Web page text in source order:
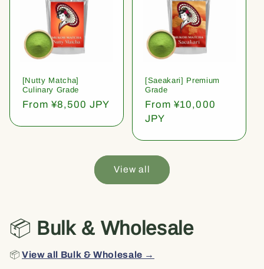
[Nutty Matcha]
Culinary Grade
Regular
From ¥8,500 JPY
[Saeakari] Premium
Grade
Regular
price
From ¥10,000
JPY
View all
📦 Bulk & Wholesale
📦View all Bulk & Wholesale →